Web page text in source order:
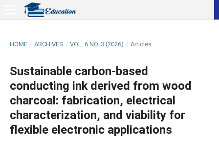
HOME / ARCHIVES / VOL. 6 NO. 3 (2026) / Articles
Sustainable carbon-based
conducting ink derived from wood
charcoal: fabrication, electrical
characterization, and viability for
flexible electronic applications